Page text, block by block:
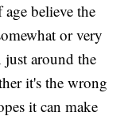
believe the
or very
around the
it's the wrong
it can make